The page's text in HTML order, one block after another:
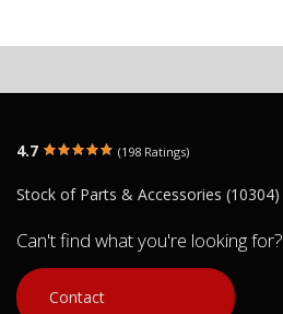
4.7 (198 Ratings)
Stock of Parts & Accessories (10304)
Can't find what you're looking for?
Contact